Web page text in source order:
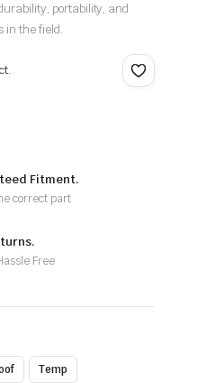
portability, and
in the field.
Fitment.
correct part
Free
Temp